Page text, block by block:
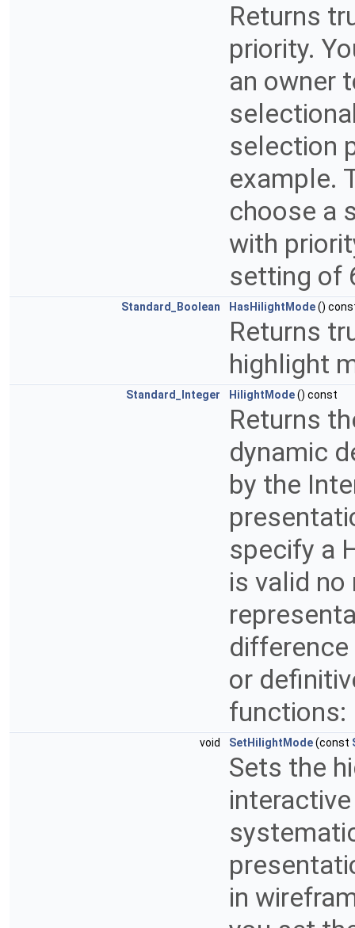
Returns
priority.
an owner
selection
example.
choose a
with
setting of
Standard_Boolean HasHilightMode()
Returns
highlight
Standard_Integer HilightMode() const
Returns
dynamic
by the
specify a
is valid
or
functions:
void SetHilightMode(const
Sets the
in